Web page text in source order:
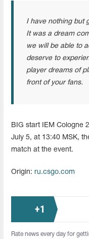
I have nothing but
It was a dream
we will be able to
deserve to
player dreams of
front of your fans.
BIG start IEM Cologne
July 5, at 13:40 MSK,
match at the event.
Origin: ru.csgo.com
+1
Rate news every day for